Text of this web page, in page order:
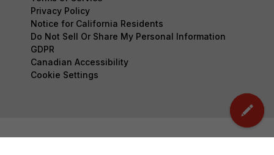
Privacy Policy
Notice for California Residents
Do Not Sell Or Share My Personal Information
GDPR
Canadian Accessibility
Cookie Settings